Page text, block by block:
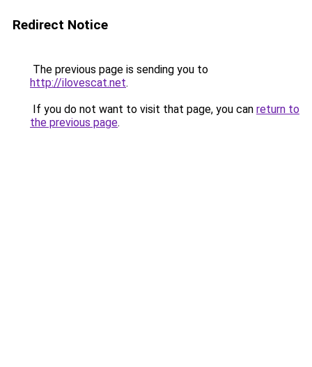
Redirect Notice
The previous page is sending you to
http://ilovescat.net.
If you do not want to visit that page, you can return to
the previous page.